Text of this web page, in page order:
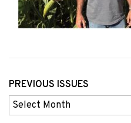
PREVIOUS ISSUES
Previous
Issues